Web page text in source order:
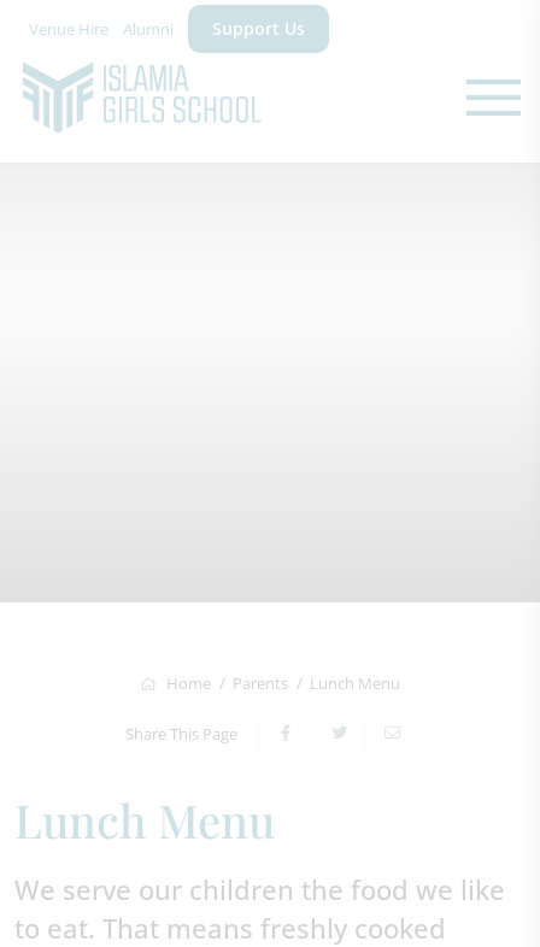
Venue Hire Alumni Support Us
Home Parents Lunch Menu
Share This Page
Lunch Menu
We serve our children the food we like
to eat. That means freshly cooked